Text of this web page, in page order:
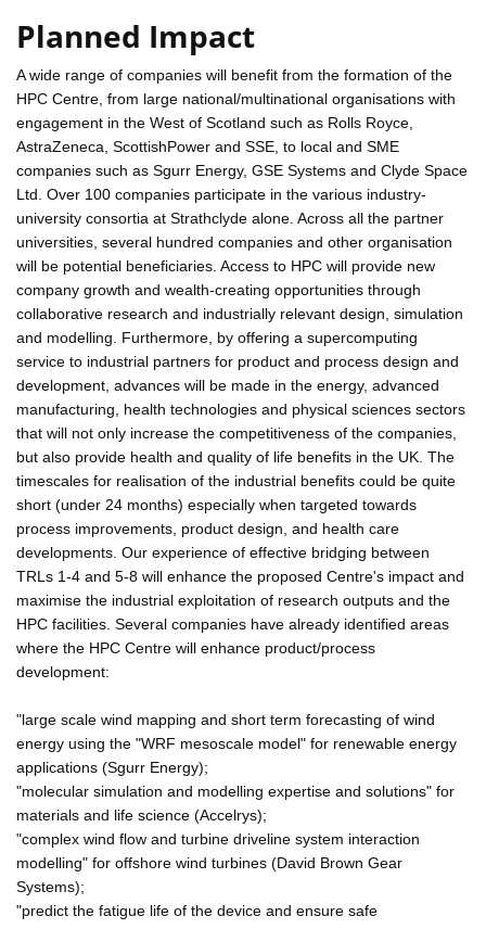
Planned Impact
A wide range of companies will benefit from the formation of the
HPC Centre, from large national/multinational organisations with
engagement in the West of Scotland such as Rolls Royce,
AstraZeneca, ScottishPower and SSE, to local and SME
companies such as Sgurr Energy, GSE Systems and Clyde Space
Ltd. Over 100 companies participate in the various industry-
university consortia at Strathclyde alone. Across all the partner
universities, several hundred companies and other organisation
will be potential beneficiaries. Access to HPC will provide new
company growth and wealth-creating opportunities through
collaborative research and industrially relevant design, simulation
and modelling. Furthermore, by offering a supercomputing
service to industrial partners for product and process design and
development, advances will be made in the energy, advanced
manufacturing, health technologies and physical sciences sectors
that will not only increase the competitiveness of the companies,
but also provide health and quality of life benefits in the UK. The
timescales for realisation of the industrial benefits could be quite
short (under 24 months) especially when targeted towards
process improvements, product design, and health care
developments. Our experience of effective bridging between
TRLs 1-4 and 5-8 will enhance the proposed Centre's impact and
maximise the industrial exploitation of research outputs and the
HPC facilities. Several companies have already identified areas
where the HPC Centre will enhance product/process
development:
"large scale wind mapping and short term forecasting of wind
energy using the "WRF mesoscale model" for renewable energy
applications (Sgurr Energy);
"molecular simulation and modelling expertise and solutions" for
materials and life science (Accelrys);
"complex wind flow and turbine driveline system interaction
modelling" for offshore wind turbines (David Brown Gear
Systems);
"predict the fatigue life of the device and ensure safe